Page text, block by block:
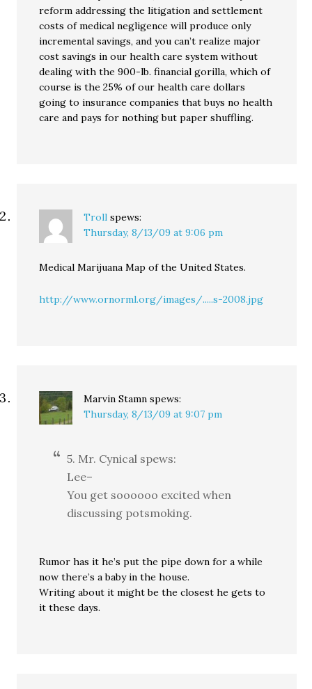
reform addressing the litigation and settlement
costs of medical negligence will produce only
incremental savings, and you can’t realize major
cost savings in our health care system without
dealing with the 900-lb. financial gorilla, which of
course is the 25% of our health care dollars
going to insurance companies that buys no health
care and pays for nothing but paper shuffling.
Troll spews:
Thursday, 8/13/09 at 9:06 pm
Medical Marijuana Map of the United States.
http://www.ornorml.org/images/.....s-2008.jpg
Marvin Stamn spews:
Thursday, 8/13/09 at 9:07 pm
5. Mr. Cynical spews:
Lee–
You get soooooo excited when
discussing potsmoking.
Rumor has it he’s put the pipe down for a while
now there’s a baby in the house.
Writing about it might be the closest he gets to
it these days.